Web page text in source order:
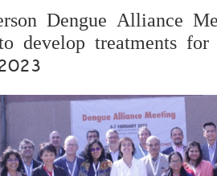
Dengue Alliance
develop treatments